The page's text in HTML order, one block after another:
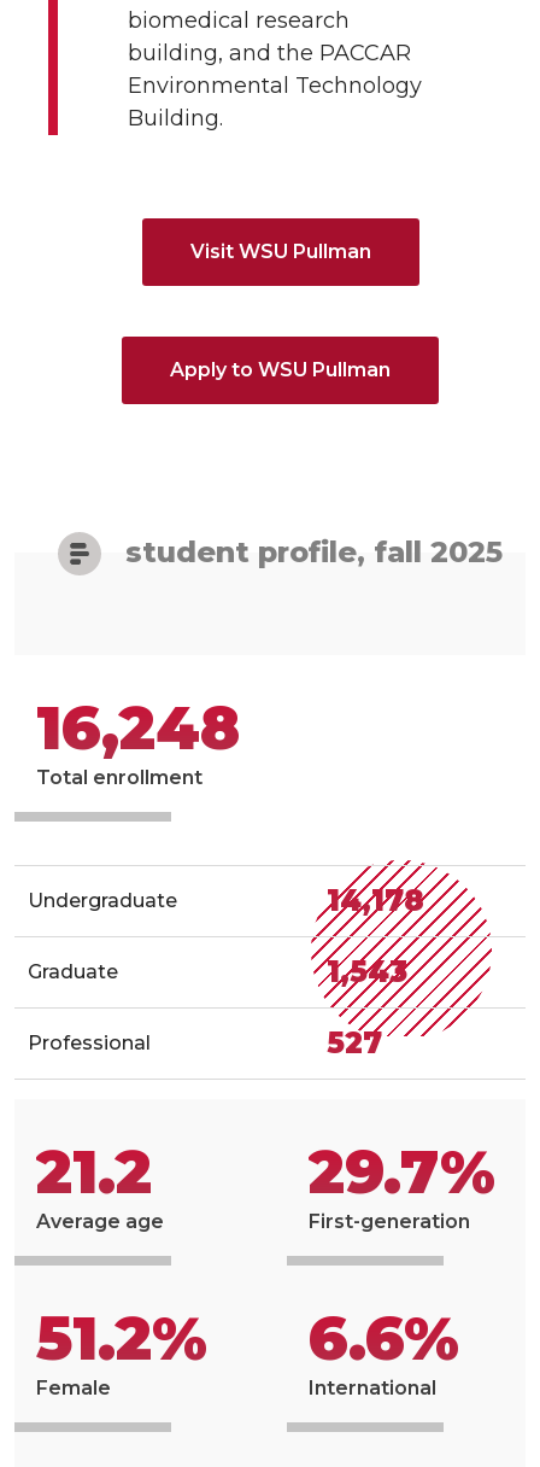
biomedical research
building, and the PACCAR
Environmental Technology
Building.
Visit WSU Pullman
Apply to WSU Pullman
student profile, fall 2025
16,248
Total enrollment
Undergraduate 14,178
Graduate 1,543
Professional 527
21.2
Average age
29.7%
First-generation
51.2%
Female
6.6%
International